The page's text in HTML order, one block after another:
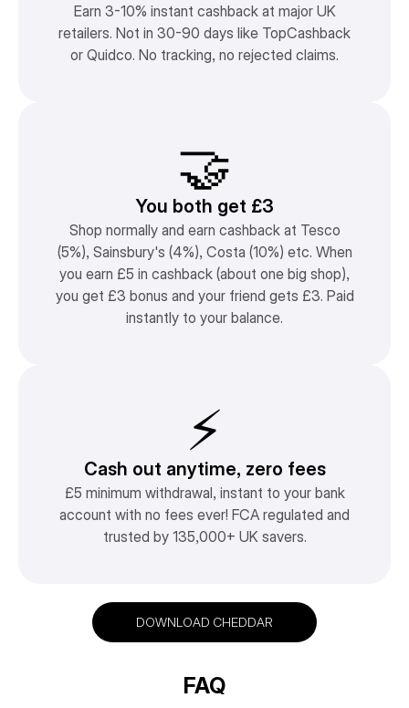
Earn 3-10% instant cashback at major UK
retailers. Not in 30-90 days like TopCashback
or Quidco. No tracking, no rejected claims.
🤝
You both get £3
Shop normally and earn cashback at Tesco
(5%), Sainsbury's (4%), Costa (10%) etc. When
you earn £5 in cashback (about one big shop),
you get £3 bonus and your friend gets £3. Paid
instantly to your balance.
⚡️
Cash out anytime, zero fees
£5 minimum withdrawal, instant to your bank
account with no fees ever! FCA regulated and
trusted by 135,000+ UK savers.
DOWNLOAD CHEDDAR
FAQ